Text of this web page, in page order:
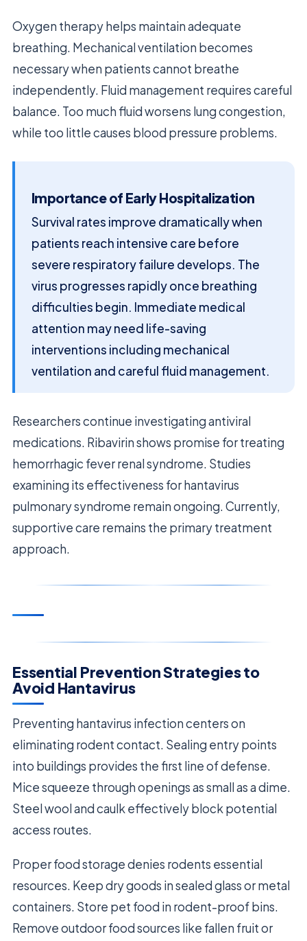
Oxygen therapy helps maintain adequate
breathing. Mechanical ventilation becomes
necessary when patients cannot breathe
independently. Fluid management requires careful
balance. Too much fluid worsens lung congestion,
while too little causes blood pressure problems.
Importance of Early Hospitalization
Survival rates improve dramatically when
patients reach intensive care before
severe respiratory failure develops. The
virus progresses rapidly once breathing
difficulties begin. Immediate medical
attention may need life-saving
interventions including mechanical
ventilation and careful fluid management.
Researchers continue investigating antiviral
medications. Ribavirin shows promise for treating
hemorrhagic fever renal syndrome. Studies
examining its effectiveness for hantavirus
pulmonary syndrome remain ongoing. Currently,
supportive care remains the primary treatment
approach.
Essential Prevention Strategies to
Avoid Hantavirus
Preventing hantavirus infection centers on
eliminating rodent contact. Sealing entry points
into buildings provides the first line of defense.
Mice squeeze through openings as small as a dime.
Steel wool and caulk effectively block potential
access routes.
Proper food storage denies rodents essential
resources. Keep dry goods in sealed glass or metal
containers. Store pet food in rodent-proof bins.
Remove outdoor food sources like fallen fruit or